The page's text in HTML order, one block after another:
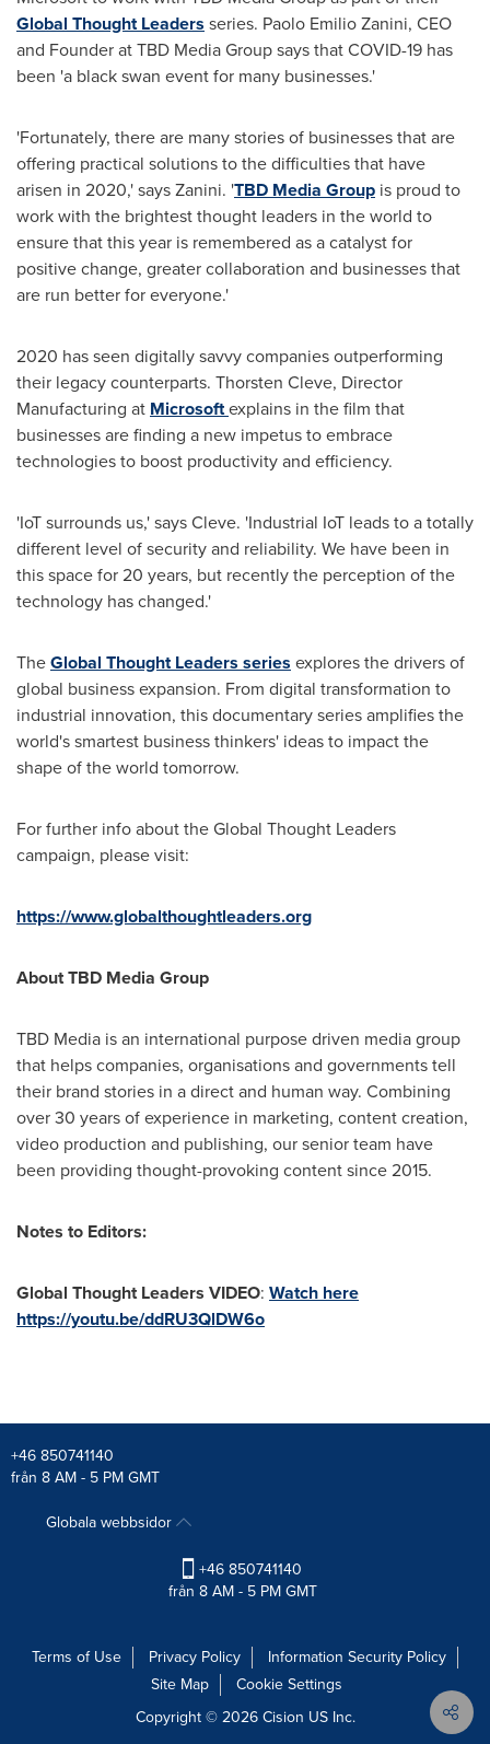
Global Thought Leaders series. Paolo Emilio Zanini, CEO
and Founder at TBD Media Group says that COVID-19 has
been 'a black swan event for many businesses.'
'Fortunately, there are many stories of businesses that are
offering practical solutions to the difficulties that have
arisen in 2020,' says Zanini. 'TBD Media Group is proud to
work with the brightest thought leaders in the world to
ensure that this year is remembered as a catalyst for
positive change, greater collaboration and businesses that
are run better for everyone.'
2020 has seen digitally savvy companies outperforming
their legacy counterparts. Thorsten Cleve, Director
Manufacturing at Microsoftexplains in the film that
businesses are finding a new impetus to embrace
technologies to boost productivity and efficiency.
'IoT surrounds us,' says Cleve. 'Industrial IoT leads to a totally
different level of security and reliability. We have been in
this space for 20 years, but recently the perception of the
technology has changed.'
TheGlobal Thought Leaders series explores the drivers of
global business expansion. From digital transformation to
industrial innovation, this documentary series amplifies the
world's smartest business thinkers' ideas to impact the
shape of the world tomorrow.
For further info about the Global Thought Leaders
campaign, please visit:
https://www.globalthoughtleaders.org
About TBD Media Group
TBD Media is an international purpose driven media group
that helps companies, organisations and governments tell
their brand stories in a direct and human way. Combining
over 30 years of experience in marketing, content creation,
video production and publishing, our senior team have
been providing thought-provoking content since 2015.
Notes to Editors:
Global Thought Leaders VIDEO: Watch here
https://youtu.be/ddRU3QlDW6o
+46 850741140
från 8 AM - 5 PM GMT
Globala webbsidor
+46 850741140
från 8 AM - 5 PM GMT
Terms of Use Privacy Policy
Information Security Policy
Site Map
Cookie Settings
Copyright © 2026Cision US Inc.